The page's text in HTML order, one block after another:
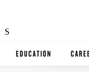
EDUCATION